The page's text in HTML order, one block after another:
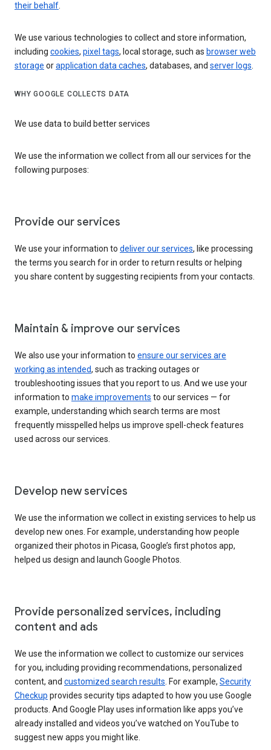
their behalf.
We use various technologies to collect and store information,
including cookies, pixel tags, local storage, such as browser web
storage orapplication data caches, databases, and server logs.
WHY GOOGLE COLLECTS DATA
We use data to build better services
We use the information we collect from all our services for the
following purposes:
Provide our services
We use your information to deliver our services, like processing
the terms you search for in order to return results or helping
you share content by suggesting recipients from your contacts.
Maintain & improve our services
We also use your information to ensure our services are
working as intended, such as tracking outages or
troubleshooting issues that you report to us. And we use your
information to make improvements to our services — for
example, understanding which search terms are most
frequently misspelled helps us improve spell-check features
used across our services.
Develop new services
We use the information we collect in existing services to help us
develop new ones. For example, understanding how people
organized their photos in Picasa, Google’s first photos app,
helped us design and launch Google Photos.
Provide personalized services, including
content and ads
We use the information we collect to customize our services
for you, including providing recommendations, personalized
content, and customized search results . For example, Security
Checkup provides security tips adapted to how you use Google
products. And Google Play uses information like apps you’ve
already installed and videos you’ve watched on YouTube to
suggest new apps you might like.